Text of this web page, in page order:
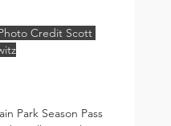
Credit Scott
Park Season Pass